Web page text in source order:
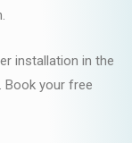
installation in the
Book your free